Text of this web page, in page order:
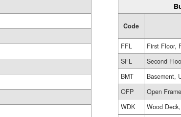
Code
FFL
First Floor,
SFL
Second
BMT
Basement,
OFP
Open
WDK
Wood